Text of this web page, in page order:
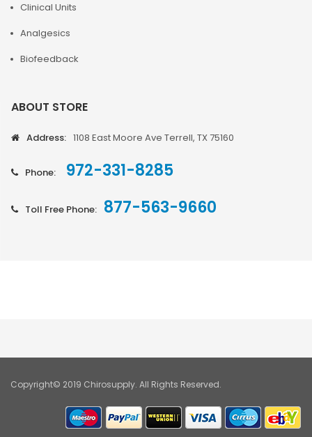
Clinical Units
Analgesics
Biofeedback
ABOUT STORE
Address: 1108 East Moore Ave Terrell, TX 75160
Phone: 972-331-8285
Toll Free Phone: 877-563-9660
Copyright© 2019 Chirosupply. All Rights Reserved.